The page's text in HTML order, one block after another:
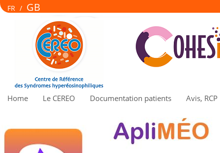
FR / GB
Home Le CEREO Documentation patients Avis, RCP